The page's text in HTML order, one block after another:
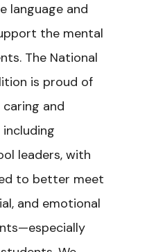
language and
the mental
The National
is proud of
and
leaders, with
to better meet
and emotional